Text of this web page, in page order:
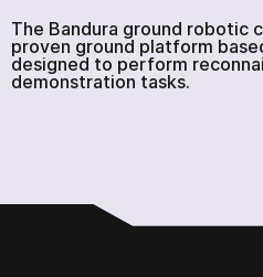
The Bandura ground robotic
proven ground platform
designed to perform
demonstration tasks.